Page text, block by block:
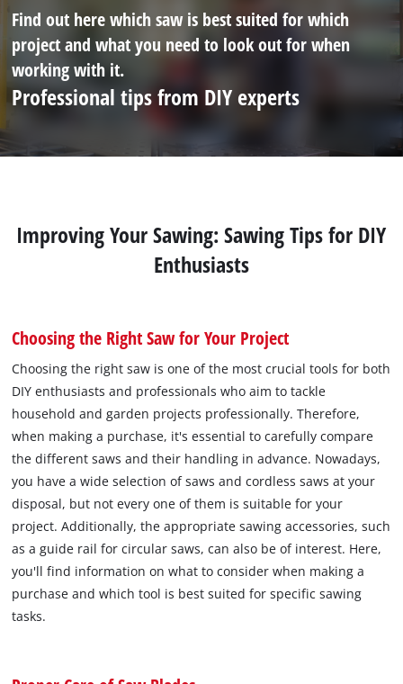
Find out here which saw is best suited for which
project and what you need to look out for when
working with it.
Professional tips from DIY experts
Improving Your Sawing: Sawing Tips for DIY
Enthusiasts
Choosing the Right Saw for Your Project
Choosing the right saw is one of the most crucial tools for both
DIY enthusiasts and professionals who aim to tackle
household and garden projects professionally. Therefore,
when making a purchase, it's essential to carefully compare
the different saws and their handling in advance. Nowadays,
you have a wide selection of saws and cordless saws at your
disposal, but not every one of them is suitable for your
project. Additionally, the appropriate sawing accessories, such
as a guide rail for circular saws, can also be of interest. Here,
you'll find information on what to consider when making a
purchase and which tool is best suited for specific sawing
tasks.